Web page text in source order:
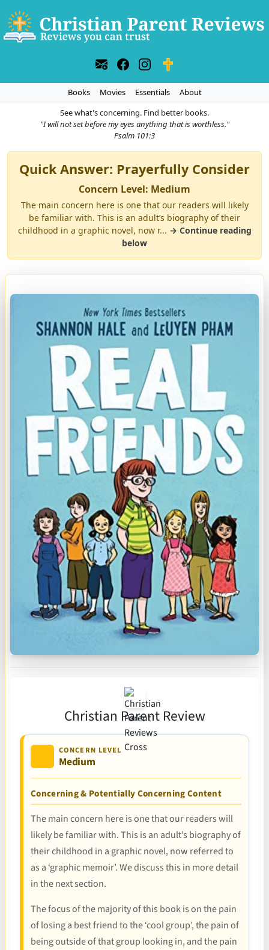
Books Movies Essentials
About
See what's concerning. Find better books.
"I will not set before my eyes anything that is worthless."
Psalm 101:3
Quick Answer: Prayerfully Consider
Concern Level: Medium
The main concern here is one that our readers will likely
be familiar with. This is an adult’s biography of their
childhood in a graphic novel, now r... → Continue reading
below
Christian Parent Review
CONCERN LEVEL
Medium
Concerning & Potentially Concerning Content
The main concern here is one that our readers will
likely be familiar with. This is an adult’s biography of
their childhood in a graphic novel, now referred to
as a ‘graphic memoir’. We discuss this in more detail
in the next section.
The focus of the majority of this book is on the pain
of losing a best friend to the ‘cool group’, the pain of
being outside of that group looking in, and the pain